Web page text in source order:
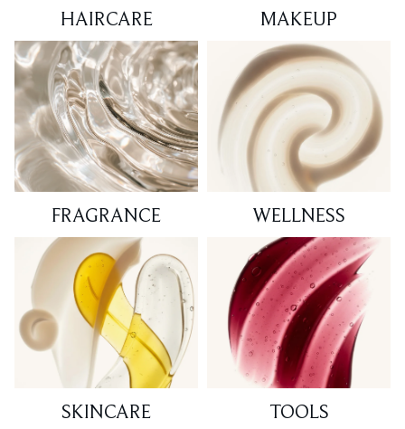
HAIRCARE MAKEUP
FRAGRANCE WELLNESS
SKINCARE TOOLS